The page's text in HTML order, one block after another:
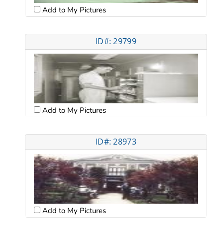
Add to My Pictures
ID#: 29799
Add to My Pictures
ID#: 28973
Add to My Pictures